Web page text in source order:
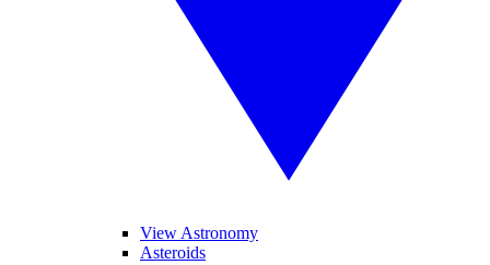
View Astronomy
Asteroids